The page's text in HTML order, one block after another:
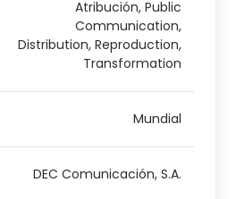
Atribución, Public
Communication,
Distribution, Reproduction,
Transformation
Mundial
DEC Comunicación, S.A.